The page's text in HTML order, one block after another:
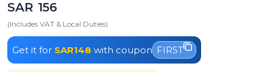
SAR 156
(Includes VAT & Local Duties)
Get it for SAR148 with coupon FIRST